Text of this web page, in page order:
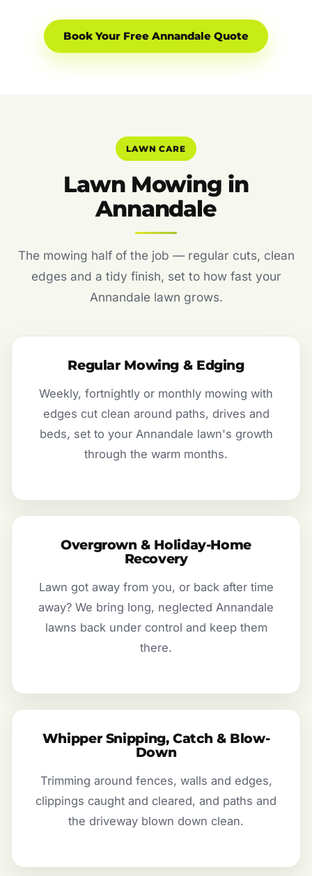
Book Your Free Annandale Quote
LAWN CARE
Lawn Mowing in
Annandale
The mowing half of the job — regular cuts, clean
edges and a tidy finish, set to how fast your
Annandale lawn grows.
Regular Mowing & Edging
Weekly, fortnightly or monthly mowing with
edges cut clean around paths, drives and
beds, set to your Annandale lawn's growth
through the warm months.
Overgrown & Holiday-Home
Recovery
Lawn got away from you, or back after time
away? We bring long, neglected Annandale
lawns back under control and keep them
there.
Whipper Snipping, Catch & Blow-
Down
Trimming around fences, walls and edges,
clippings caught and cleared, and paths and
the driveway blown down clean.